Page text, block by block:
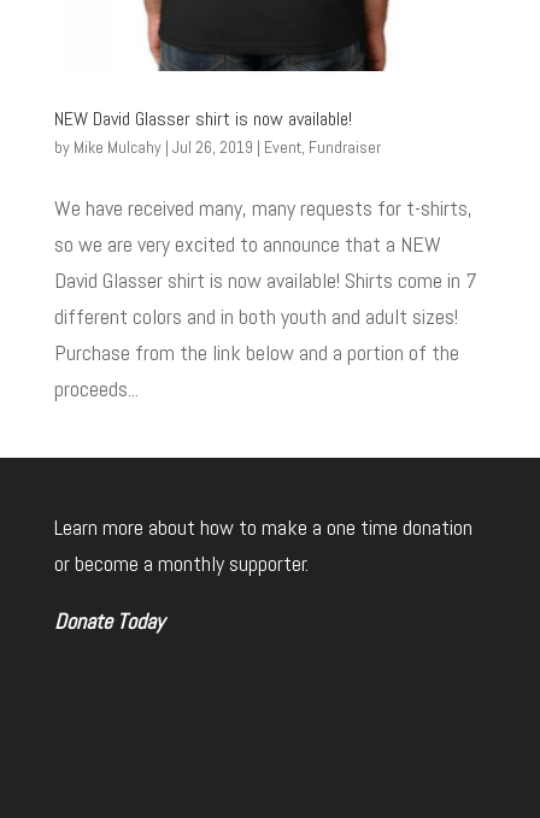
NEW David Glasser shirt is now available!
by Mike Mulcahy| Jul 26, 2019 | Event, Fundraiser
We have received many, many requests for t-shirts,
so we are very excited to announce that a NEW
David Glasser shirt is now available! Shirts come in 7
different colors and in both youth and adult sizes!
Purchase from the link below and a portion of the
proceeds...
Learn more about how to make a one time donation
or become a monthly supporter.
Donate Today